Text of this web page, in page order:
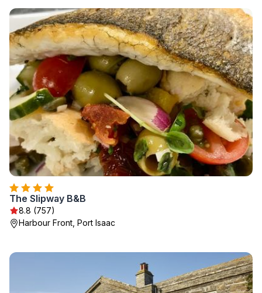
The Slipway B&B
8.8 (757)
Harbour Front, Port Isaac